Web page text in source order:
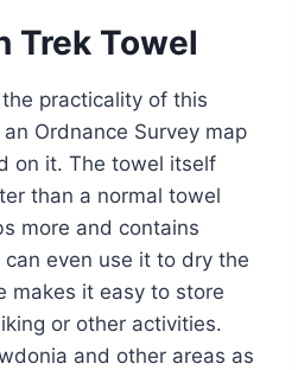
Trek Towel
practicality of this
Ordnance Survey map
on it. The towel itself
than a normal towel
more and contains
even use it to dry the
makes it easy to store
or other activities.
and other areas as